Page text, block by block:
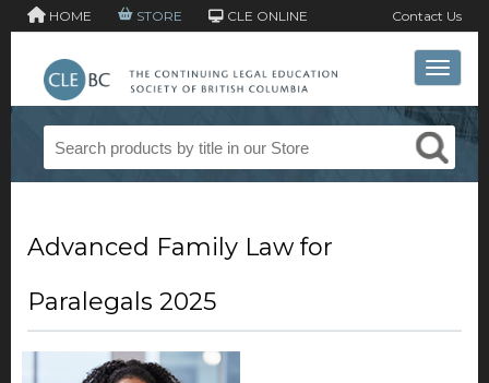
HOME STORE CLE ONLINE Contact Us
Toggle
Advanced Family Law for
Paralegals 2025